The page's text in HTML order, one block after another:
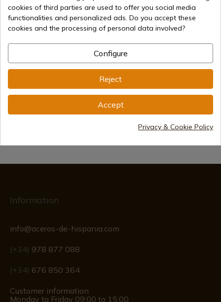
Selling online since 1998
Secure payment methods
Information
info@aceros-de-hispania.com
(+34) 978 877 088
(+34) 676 850 364
Customer information
Monday to Friday 09:00 to 15:00
cookies of third parties are used to offer you social media
functionalities and personalized ads. Do you accept these
cookies and the processing of personal data involved?
Configure
Reject
Accept
Privacy & Cookie Policy